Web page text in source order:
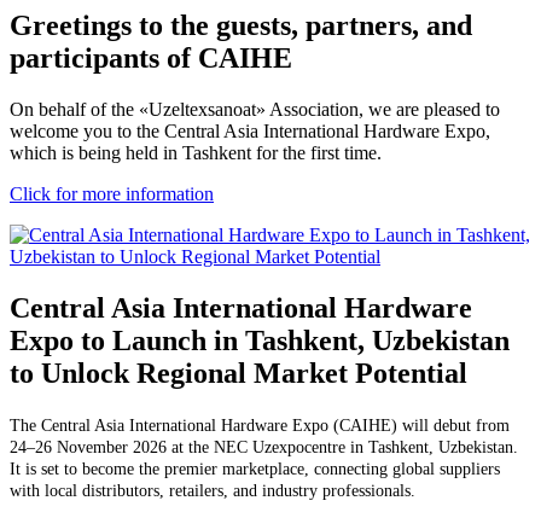
Greetings to the guests, partners, and
participants of CAIHE
On behalf of the «Uzeltexsanoat» Association, we are pleased to
welcome you to the Central Asia International Hardware Expo,
which is being held in Tashkent for the first time.
Click for more information
Central Asia International Hardware
Expo to Launch in Tashkent, Uzbekistan
to Unlock Regional Market Potential
The Central Asia International Hardware Expo (CAIHE) will debut from
24–26 November 2026 at the NEC Uzexpocentre in Tashkent, Uzbekistan.
It is set to become the premier marketplace, connecting global suppliers
with local distributors, retailers, and industry professionals.